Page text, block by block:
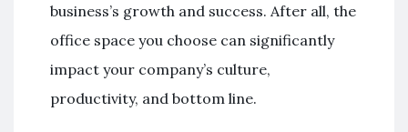
business’s growth and success. After all, the
office space you choose can significantly
impact your company’s culture,
productivity, and bottom line.